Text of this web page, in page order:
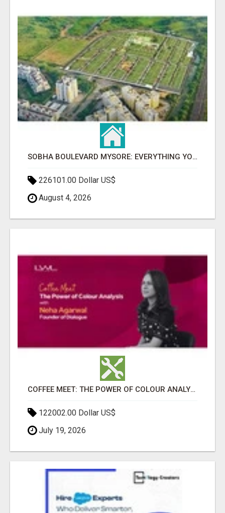
SOBHA BOULEVARD MYSORE: EVERYTHING YOU NEED TO KNOW BEFORE INVESTING
226101.00 Dollar US$
August 4, 2026
COFFEE MEET: THE POWER OF COLOUR ANALYSIS WITH NEHA AGARWAL
122002.00 Dollar US$
July 19, 2026